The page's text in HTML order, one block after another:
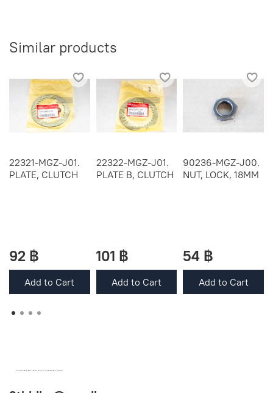
Similar products
22321-MGZ-J01.
PLATE, CLUTCH
92 ฿
Add to Cart
22322-MGZ-J01.
PLATE B, CLUTCH
101 ฿
Add to Cart
90236-MGZ-J00.
NUT, LOCK, 18MM
54 ฿
Add to Cart
OEM SPARE PARTS FROM THAILAND (WORLDWIDE SHIPPING)